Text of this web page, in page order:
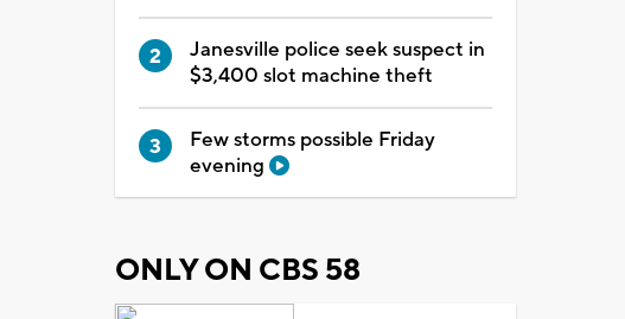
Janesville police seek suspect in
$3,400 slot machine theft
Few storms possible Friday
evening
ONLY ON CBS 58